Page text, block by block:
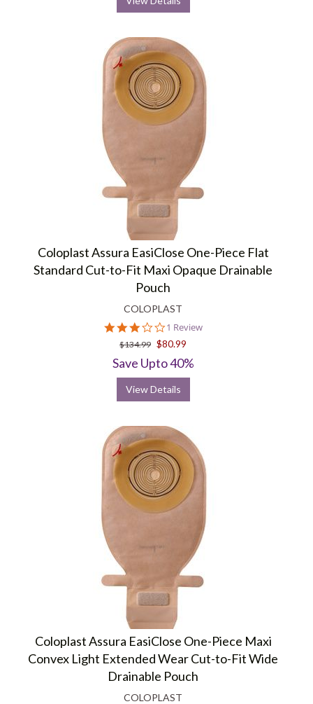
Coloplast Assura EasiClose One-Piece Flat
Standard Cut-to-Fit Maxi Opaque Drainable
Pouch
COLOPLAST
3.0
star
rating
1 Review
$134.99 $80.99
Save Upto 40%
View Details
Coloplast Assura EasiClose One-Piece Maxi
Convex Light Extended Wear Cut-to-Fit Wide
Drainable Pouch
COLOPLAST